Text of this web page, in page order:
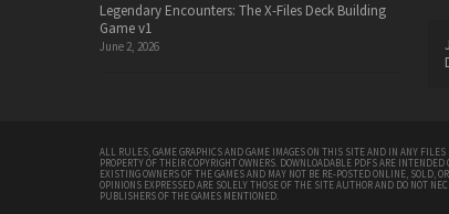
Legendary Encounters: The X-Files Deck Building
Game v1
June 2, 2026
ALL RULES, GAME GRAPHICS AND GAME IMAGES ON THIS SITE AND IN ANY
PROPERTY OF THEIR COPYRIGHT OWNERS. DOWNLOADABLE PDFS ARE
EXISTING OWNERS OF THE GAMES AND MAY NOT BE RE-POSTED ONLINE, SOLD,
OPINIONS EXPRESSED ARE SOLELY THOSE OF THE SITE AUTHOR AND DO NOT
PUBLISHERS OF THE GAMES MENTIONED.